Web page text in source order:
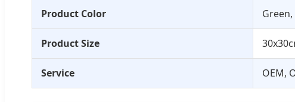
Product Color
Product Size
Service OEM,